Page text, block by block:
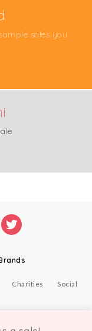
sales you
Charities
Social